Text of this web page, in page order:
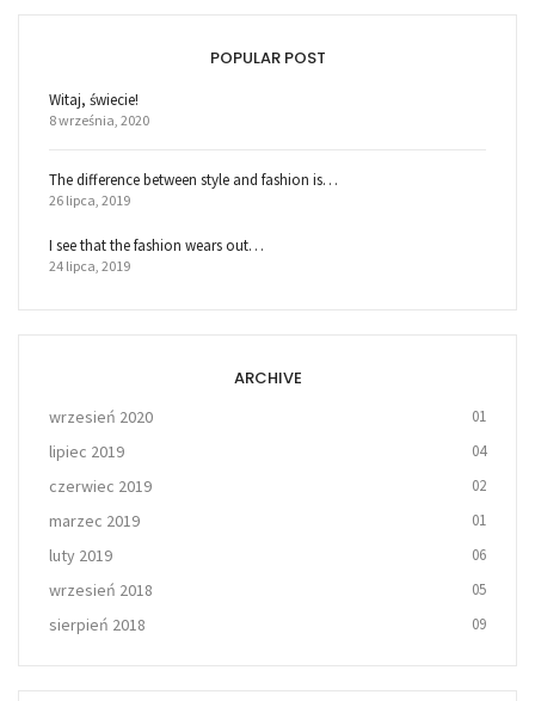
POPULAR POST
Witaj, świecie!
8 września, 2020
The difference between style and fashion is…
26 lipca, 2019
I see that the fashion wears out…
24 lipca, 2019
ARCHIVE
wrzesień 2020 01
lipiec 2019 04
czerwiec 2019 02
marzec 2019 01
luty 2019 06
wrzesień 2018 05
sierpień 2018 09